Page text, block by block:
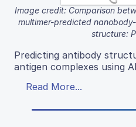
Image credit: Comparison
multimer-predicted
structure:
Predicting antibody
antigen complexes using
Read More...